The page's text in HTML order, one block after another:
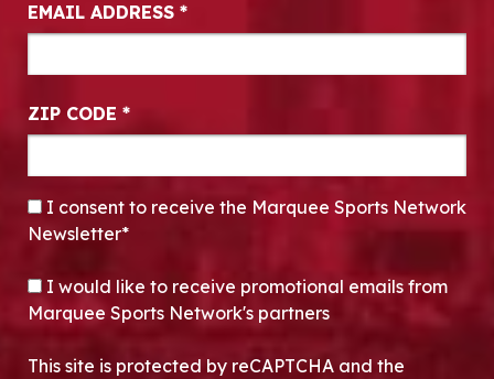
EMAIL ADDRESS *
ZIP CODE *
CONSENT*
I consent to receive the Marquee Sports Network
Newsletter*
OPT-IN
I would like to receive promotional emails from
Marquee Sports Network's partners
This site is protected by reCAPTCHA and the